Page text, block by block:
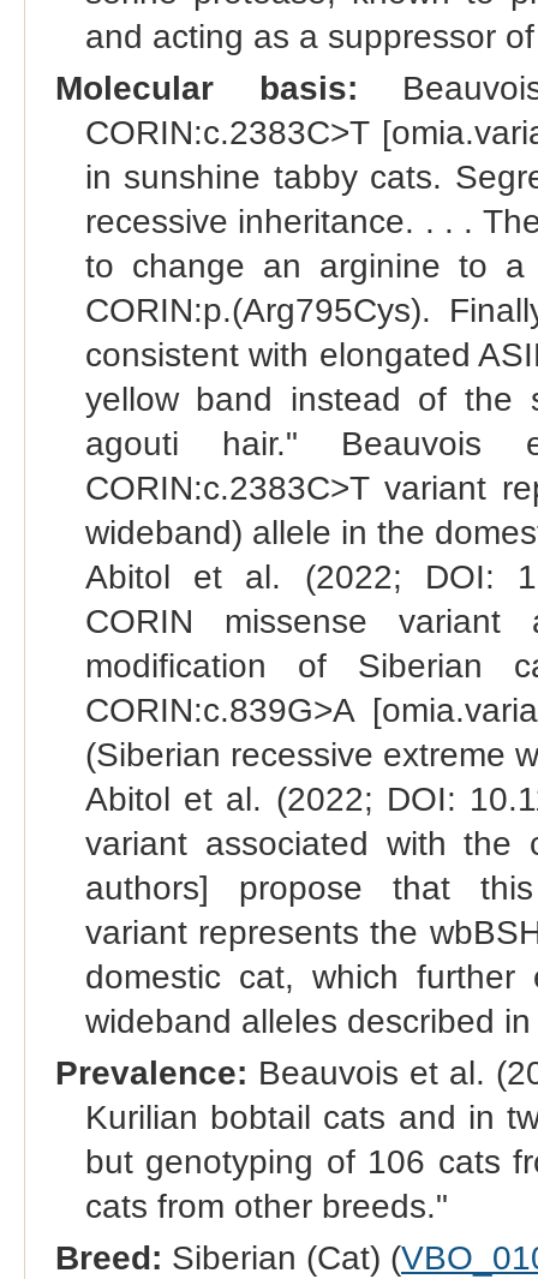
and acting as a suppressor
Molecular basis:
CORIN:c.2383C>T
in sunshine tabby cats.
recessive inheritance. . . .
to change an arginine to
CORIN:p.(Arg795Cys).
consistent with elongated
yellow band instead of the
agouti hair."
CORIN:c.2383C>T variant
wideband) allele in the
Abitol et al. (2022; DOI:
CORIN missense variant
modification of Siberian
CORIN:c.839G>A
(Siberian recessive extreme
Abitol et al. (2022; DOI:
variant associated with the
authors] propose that this
variant represents the
domestic cat, which
wideband alleles described
Prevalence: Beauvois et al.
Kurilian bobtail cats and in
but genotyping of 106 cats
cats from other breeds."
Breed: Siberian (Cat) (